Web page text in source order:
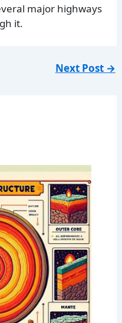
major highways
it.
Next Post →